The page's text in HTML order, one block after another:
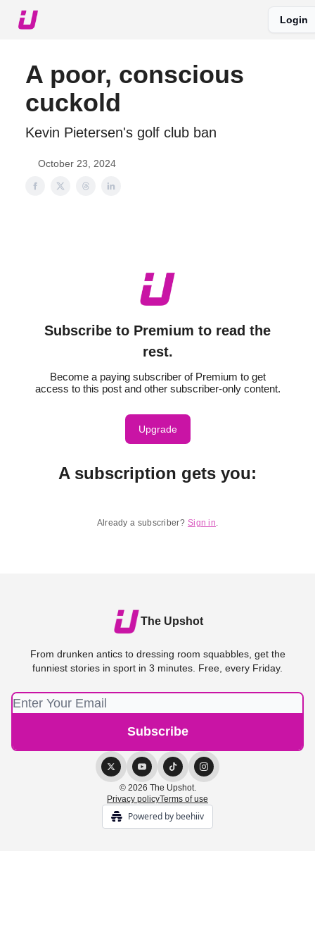
Login
A poor, conscious
cuckold
Kevin Pietersen's golf club ban
October 23, 2024
Subscribe to Premium to read the
rest.
Become a paying subscriber of Premium to get
access to this post and other subscriber-only content.
Upgrade
A subscription gets you:
Already a subscriber? Sign in.
The Upshot
From drunken antics to dressing room squabbles, get the
funniest stories in sport in 3 minutes. Free, every Friday.
© 2026 The Upshot.
Privacy policyTerms of use
Powered by beehiiv